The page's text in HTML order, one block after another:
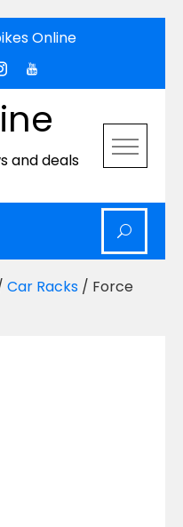
Online
and deals
Car Racks / Force